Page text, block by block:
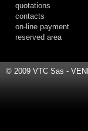
quotations
contacts
on-line payment
reserved area
© 2009 VTC Sas -